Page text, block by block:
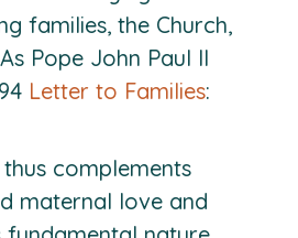
families, the Church,
Pope John Paul II
Letter to Families:
complements
maternal love and